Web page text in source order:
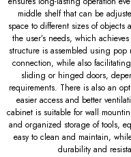
middle shelf that can be
space to different sizes of
the user’s needs, which
structure is assembled using
connection, while also
sliding or hinged doors,
requirements. There is also an
easier access and better
cabinet is suitable for wall
and organized storage of tools,
easy to clean and maintain,
durability and